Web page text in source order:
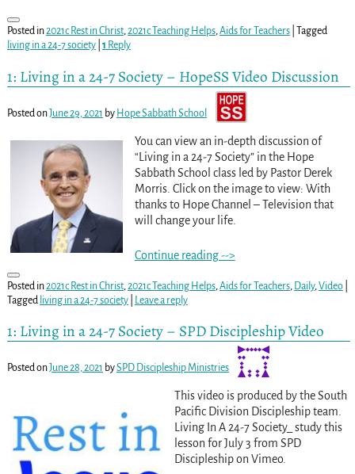
Posted in2021c Rest in Christ,2021c Teaching Helps,Aids for Teachers|
Tagged
living in a 24-7 society| 1 Reply
1: Living in a 24-7 Society – HopeSS Video Discussion
Posted onJune 29, 2021 by Hope Sabbath School
You can view an in-depth discussion of
“Living in a 24-7 Society” in the Hope
Sabbath School class led by Pastor Derek
Morris. Click on the image to view: With
thanks to Hope Channel – Television that
will change your life.
Continue reading -->
Posted in2021c Rest in Christ, 2021c Teaching Helps, Aids for Teachers, Daily, Video|
Tagged living in a 24-7 society| Leave a reply
1: Living in a 24-7 Society – SPD Discipleship Video
Posted onJune 28, 2021 bySPD Discipleship Ministries
This video is produced by the South
Pacific Division Discipleship team.
Living In A 24-7 Society_ study this
lesson for July 3 from SPD
Discipleship on Vimeo.